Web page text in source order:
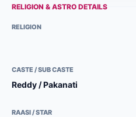
RELIGION & ASTRO DETAILS
RELIGION
CASTE / SUB CASTE
Reddy / Pakanati
RAASI / STAR